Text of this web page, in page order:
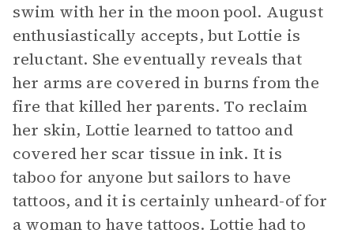
swim with her in the moon pool. August
enthusiastically accepts, but Lottie is
reluctant. She eventually reveals that
her arms are covered in burns from the
fire that killed her parents. To reclaim
her skin, Lottie learned to tattoo and
covered her scar tissue in ink. It is
taboo for anyone but sailors to have
tattoos, and it is certainly unheard-of for
a woman to have tattoos. Lottie had to